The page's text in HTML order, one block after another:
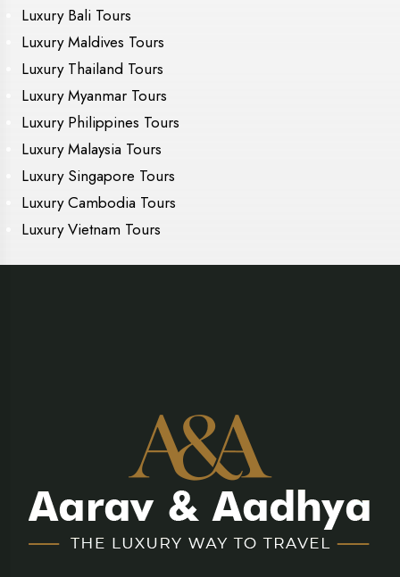
Luxury Bali Tours
Luxury Maldives Tours
Luxury Thailand Tours
Luxury Myanmar Tours
Luxury Philippines Tours
Luxury Malaysia Tours
Luxury Singapore Tours
Luxury Cambodia Tours
Luxury Vietnam Tours